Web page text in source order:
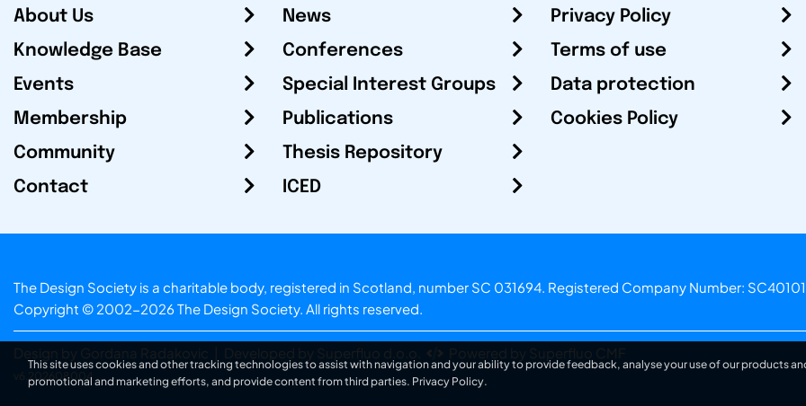
About Us
Knowledge Base
Events
Membership
Community
Contact
News
Conferences
Special Interest Groups
Publications
Thesis Repository
ICED
Privacy Policy
Terms of use
Data protection
Cookies Policy
The Design Society is a charitable body, registered in Scotland, number SC 031694. Registered Company Number:
Copyright © 2002-2026 The Design Society. All rights reserved.
Design by Gordana Radakovic Developed by Superfluo d.o.o. Powered by Superfluo CMF
v6.202608004
This site uses cookies and other tracking technologies to assist with navigation and your ability to provide feedback, analyse your use of our products
promotional and marketing efforts, and provide content from third parties. Privacy Policy.